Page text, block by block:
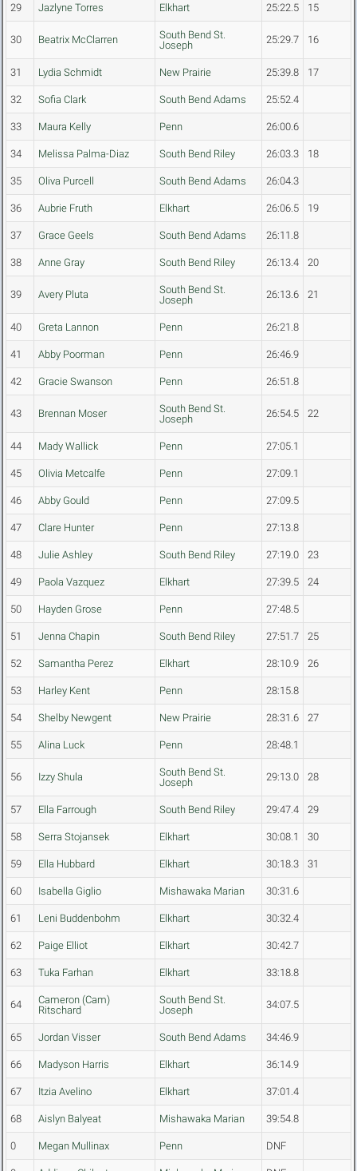
29 Jazlyne Torres Elkhart 25:22.5 15
30 Beatrix McClarren
South Bend St.
Joseph
25:29.7 16
31 Lydia Schmidt New Prairie 25:39.8 17
32 Sofia Clark South Bend Adams 25:52.4
33 Maura Kelly Penn 26:00.6
34 Melissa Palma-Diaz South Bend Riley 26:03.3 18
35 Oliva Purcell South Bend Adams 26:04.3
36 Aubrie Fruth Elkhart 26:06.5 19
37 Grace Geels South Bend Adams 26:11.8
38 Anne Gray South Bend Riley 26:13.4 20
39 Avery Pluta
South Bend St.
Joseph
26:13.6 21
40 Greta Lannon Penn 26:21.8
41 Abby Poorman Penn 26:46.9
42 Gracie Swanson Penn 26:51.8
43 Brennan Moser
South Bend St.
Joseph
26:54.5 22
44 Mady Wallick Penn 27:05.1
45 Olivia Metcalfe Penn 27:09.1
46 Abby Gould Penn 27:09.5
47 Clare Hunter Penn 27:13.8
48 Julie Ashley South Bend Riley 27:19.0 23
49 Paola Vazquez Elkhart 27:39.5 24
50 Hayden Grose Penn 27:48.5
51 Jenna Chapin South Bend Riley 27:51.7 25
52 Samantha Perez Elkhart 28:10.9 26
53 Harley Kent Penn 28:15.8
54 Shelby Newgent New Prairie 28:31.6 27
55 Alina Luck Penn 28:48.1
56 Izzy Shula
South Bend St.
Joseph
29:13.0 28
57 Ella Farrough South Bend Riley 29:47.4 29
58 Serra Stojansek Elkhart 30:08.1 30
59 Ella Hubbard Elkhart 30:18.3 31
60 Isabella Giglio Mishawaka Marian 30:31.6
61 Leni Buddenbohm Elkhart 30:32.4
62 Paige Elliot Elkhart 30:42.7
63 Tuka Farhan Elkhart 33:18.8
64
Cameron (Cam)
Ritschard
South Bend St.
Joseph
34:07.5
65 Jordan Visser South Bend Adams 34:46.9
66 Madyson Harris Elkhart 36:14.9
67 Itzia Avelino Elkhart 37:01.4
68 Aislyn Balyeat Mishawaka Marian 39:54.8
0 Megan Mullinax Penn DNF